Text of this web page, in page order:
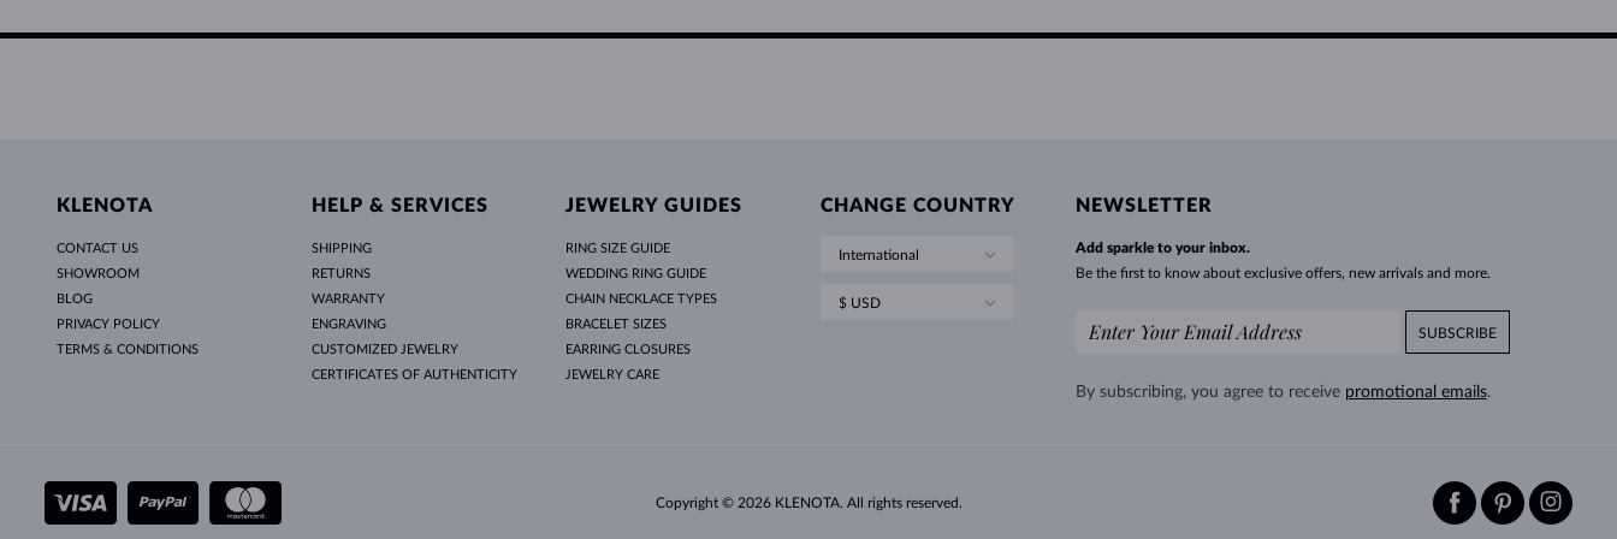
KLENOTA
CONTACT US
SHOWROOM
BLOG
PRIVACY POLICY
TERMS & CONDITIONS
HELP & SERVICES
SHIPPING
RETURNS
WARRANTY
ENGRAVING
CUSTOMIZED JEWELRY
CERTIFICATES OF AUTHENTICITY
JEWELRY GUIDES
RING SIZE GUIDE
WEDDING RING GUIDE
CHAIN NECKLACE TYPES
BRACELET SIZES
EARRING CLOSURES
JEWELRY CARE
CHANGE COUNTRY
International
$ USD
NEWSLETTER
Add sparkle to your inbox.
Be the first to know about exclusive offers, new arrivals and more.
SUBSCRIBE
By subscribing, you agree to receive promotional emails.
Copyright © 2026 KLENOTA. All rights reserved.